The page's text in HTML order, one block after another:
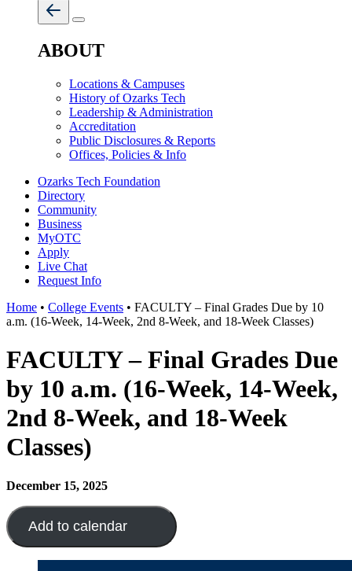
ABOUT
Locations & Campuses
History of Ozarks Tech
Leadership & Administration
Accreditation
Public Disclosures & Reports
Offices, Policies & Info
Ozarks Tech Foundation
Directory
Community
Business
MyOTC
Apply
Live Chat
Request Info
Home • College Events • FACULTY – Final Grades Due by 10
a.m. (16-Week, 14-Week, 2nd 8-Week, and 18-Week Classes)
FACULTY – Final Grades Due
by 10 a.m. (16-Week, 14-Week,
2nd 8-Week, and 18-Week
Classes)
December 15, 2025
Add to calendar